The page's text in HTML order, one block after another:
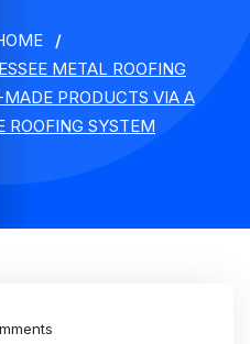
METAL ROOFING
PRODUCTS VIA A
ROOFING SYSTEM